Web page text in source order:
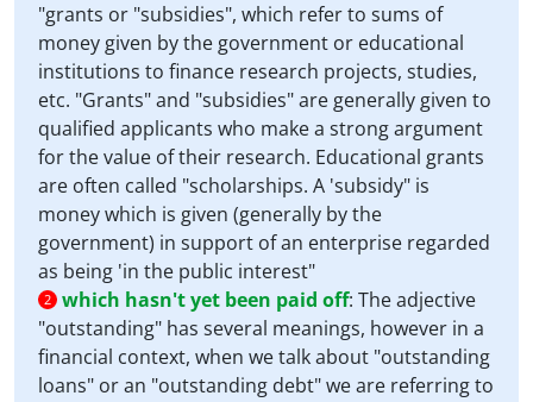
"grants or "subsidies", which refer to sums of
money given by the government or educational
institutions to finance research projects, studies,
etc. "Grants" and "subsidies" are generally given to
qualified applicants who make a strong argument
for the value of their research. Educational grants
are often called "scholarships. A 'subsidy" is
money which is given (generally by the
government) in support of an enterprise regarded
as being 'in the public interest"
2 which hasn't yet been paid off: The adjective
"outstanding" has several meanings, however in a
financial context, when we talk about "outstanding
loans" or an "outstanding debt" we are referring to